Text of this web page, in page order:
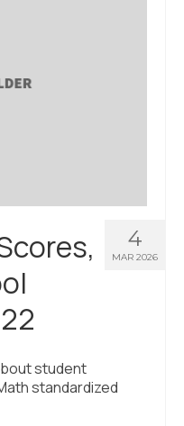
4
MAR 2026
student
standardized